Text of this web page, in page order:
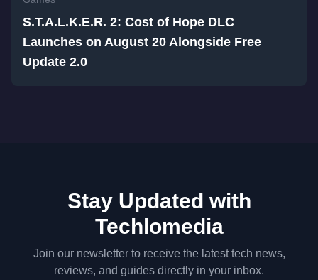
S.T.A.L.K.E.R. 2: Cost of Hope DLC
Launches on August 20 Alongside Free
Update 2.0
Stay Updated with
Techlomedia
Join our newsletter to receive the latest tech news,
reviews, and guides directly in your inbox.